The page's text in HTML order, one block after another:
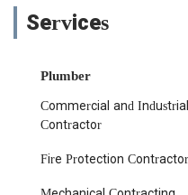
their work directly
institutions. Their legacy is
integrity, and adaptability,
plumbing, heating, and fire
involvement spans from
Services
Plumber
Commercial and
Contractor
Fire Protection Contractor